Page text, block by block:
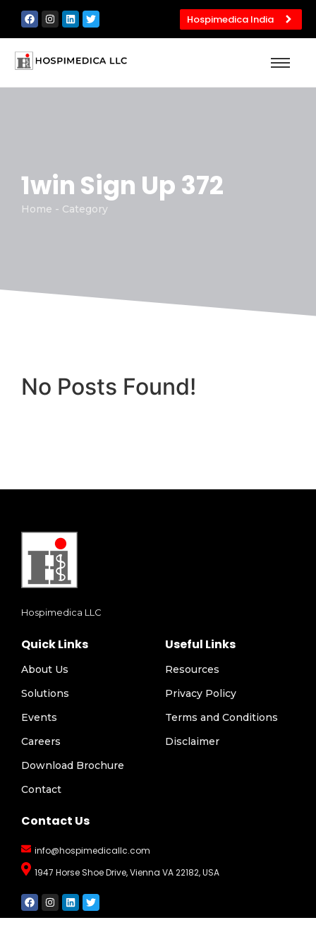
Hospimedica India
1win Sign Up 372
Home - Category
No Posts Found!
Hospimedica LLC
Quick Links
About Us
Solutions
Events
Careers
Download Brochure
Contact
Useful Links
Resources
Privacy Policy
Terms and Conditions
Disclaimer
Contact Us
info@hospimedicallc.com
1947 Horse Shoe Drive, Vienna VA 22182, USA